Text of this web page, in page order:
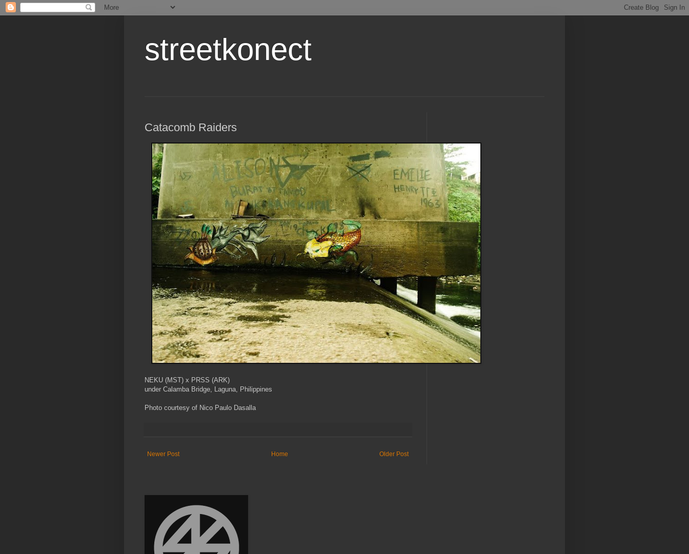
streetkonect
Catacomb Raiders
NEKU (MST) x PRSS (ARK)
under Calamba Bridge, Laguna, Philippines
Photo courtesy of Nico Paulo Dasalla
Newer Post Older Post
Home